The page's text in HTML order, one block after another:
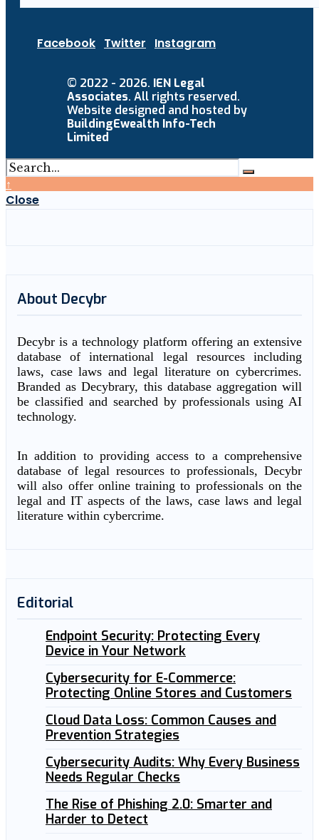
Facebook Twitter Instagram
© 2022 - 2026. IEN Legal
Associates. All rights reserved.
Website designed and hosted by
BuildingEwealth Info-Tech
Limited
↑
Close
About Decybr
Decybr is a technology platform offering an extensive
database of international legal resources including
laws, case laws and legal literature on cybercrimes.
Branded as Decybrary, this database aggregation will
be classified and searched by professionals using AI
technology.
In addition to providing access to a comprehensive
database of legal resources to professionals, Decybr
will also offer online training to professionals on the
legal and IT aspects of the laws, case laws and legal
literature within cybercrime.
Editorial
Endpoint Security: Protecting Every
Device in Your Network
Cybersecurity for E-Commerce:
Protecting Online Stores and Customers
Cloud Data Loss: Common Causes and
Prevention Strategies
Cybersecurity Audits: Why Every Business
Needs Regular Checks
The Rise of Phishing 2.0: Smarter and
Harder to Detect